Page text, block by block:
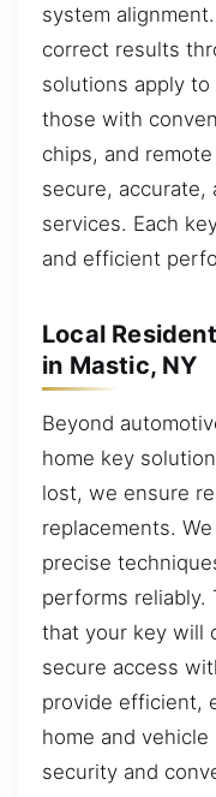
system
correct results
solutions apply
those with
chips, and
secure, accurate,
services. Each
and efficient
Local
in Mastic, NY
Beyond
home key
lost, we ensure
replacements.
precise
performs reliably.
that your key will
secure access
provide efficient,
home and
security and